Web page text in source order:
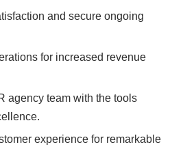
and secure ongoing
for increased revenue
agency team with the tools
experience for remarkable